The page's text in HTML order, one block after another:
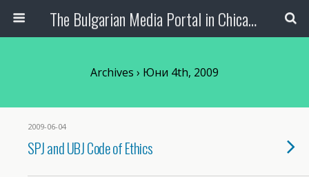
The Bulgarian Media Portal in Chicago
Archives › Юни 4th, 2009
2009-06-04
SPJ and UBJ Code of Ethics